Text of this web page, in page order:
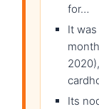
for…
It
Its